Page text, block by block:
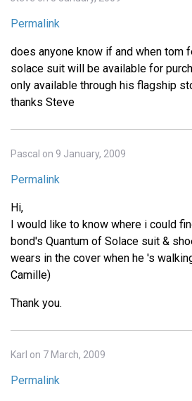
Permalink
does anyone know if and when tom
solace suit will be available for
only available through his flagship
thanks Steve
Pascal on 9 January, 2009
Permalink
Hi,
I would like to know where i could
bond's Quantum of Solace suit &
wears in the cover when he 's
Camille)
Thank you.
Karl on 7 March, 2009
Permalink